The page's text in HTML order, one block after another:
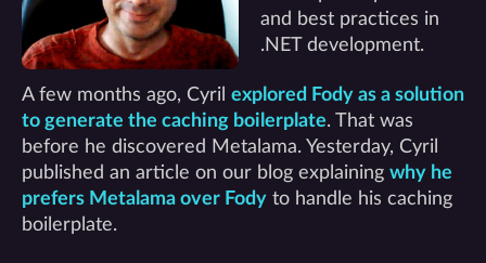
and best practices in
.NET development.
A few months ago, Cyril explored Fody as a solution
to generate the caching boilerplate. That was
before he discovered Metalama. Yesterday, Cyril
published an article on our blog explaining why he
prefers Metalama over Fody to handle his caching
boilerplate.